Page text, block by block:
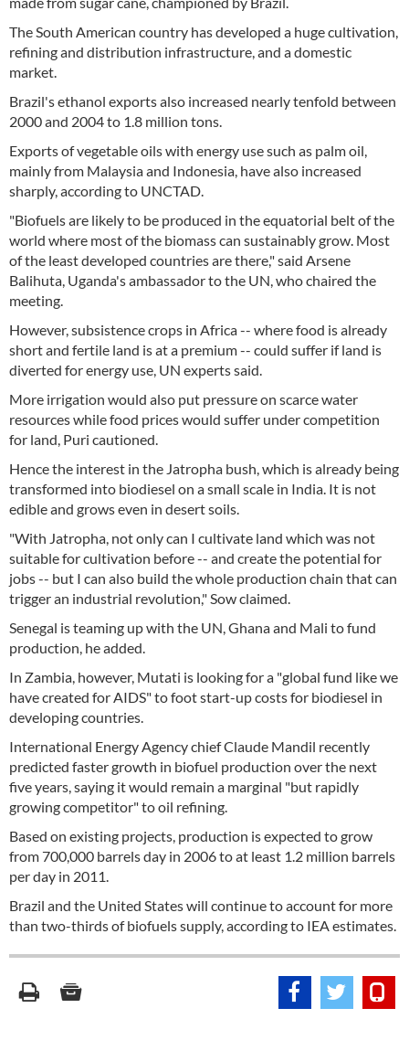
The South American country has developed a huge cultivation,
refining and distribution infrastructure, and a domestic
market.
Brazil's ethanol exports also increased nearly tenfold between
2000 and 2004 to 1.8 million tons.
Exports of vegetable oils with energy use such as palm oil,
mainly from Malaysia and Indonesia, have also increased
sharply, according to UNCTAD.
"Biofuels are likely to be produced in the equatorial belt of the
world where most of the biomass can sustainably grow. Most
of the least developed countries are there," said Arsene
Balihuta, Uganda's ambassador to the UN, who chaired the
meeting.
However, subsistence crops in Africa -- where food is already
short and fertile land is at a premium -- could suffer if land is
diverted for energy use, UN experts said.
More irrigation would also put pressure on scarce water
resources while food prices would suffer under competition
for land, Puri cautioned.
Hence the interest in the Jatropha bush, which is already being
transformed into biodiesel on a small scale in India. It is not
edible and grows even in desert soils.
"With Jatropha, not only can I cultivate land which was not
suitable for cultivation before -- and create the potential for
jobs -- but I can also build the whole production chain that can
trigger an industrial revolution," Sow claimed.
Senegal is teaming up with the UN, Ghana and Mali to fund
production, he added.
In Zambia, however, Mutati is looking for a "global fund like we
have created for AIDS" to foot start-up costs for biodiesel in
developing countries.
International Energy Agency chief Claude Mandil recently
predicted faster growth in biofuel production over the next
five years, saying it would remain a marginal "but rapidly
growing competitor" to oil refining.
Based on existing projects, production is expected to grow
from 700,000 barrels day in 2006 to at least 1.2 million barrels
per day in 2011.
Brazil and the United States will continue to account for more
than two-thirds of biofuels supply, according to IEA estimates.